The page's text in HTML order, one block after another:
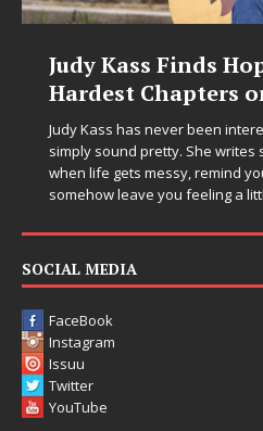
Judy Kass Finds
Hardest Chapters
Judy Kass has never been
simply sound pretty. She writes
when life gets messy, remind
somehow leave you feeling a
SOCIAL MEDIA
FaceBook
Instagram
Issuu
Twitter
YouTube